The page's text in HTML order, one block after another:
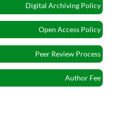
Digital Archiving Policy
Open Access Policy
Peer Review Process
Author Fee